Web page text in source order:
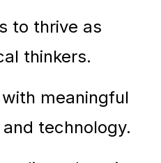
to thrive as
thinkers.
meaningful
technology.